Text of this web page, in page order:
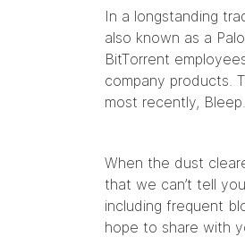
In a longstanding
also known as a
BitTorrent
company products.
most recently, Bleep.
When the dust
that we can’t tell
including frequent
hope to share with